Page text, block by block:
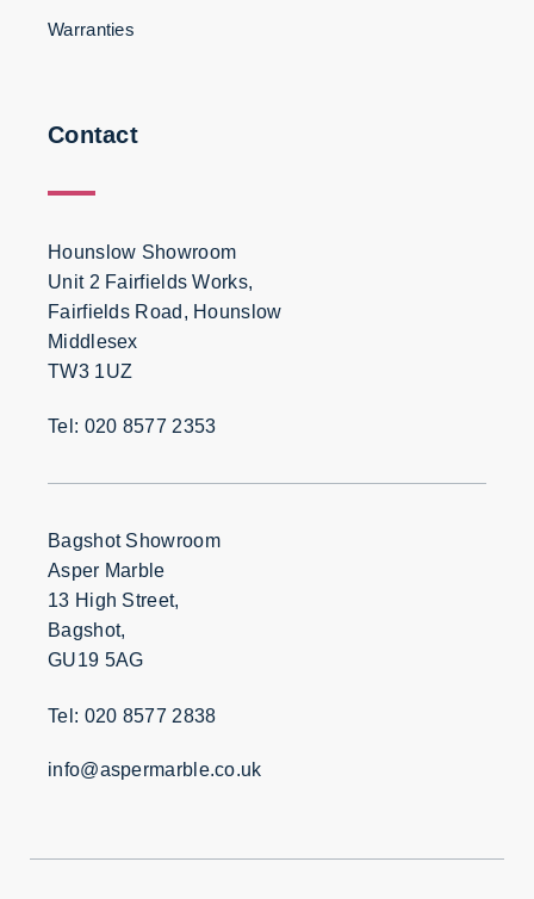
Warranties
Contact
Hounslow Showroom
Unit 2 Fairfields Works,
Fairfields Road, Hounslow
Middlesex
TW3 1UZ
Tel: 020 8577 2353
Bagshot Showroom
Asper Marble
13 High Street,
Bagshot,
GU19 5AG
Tel: 020 8577 2838
info@aspermarble.co.uk